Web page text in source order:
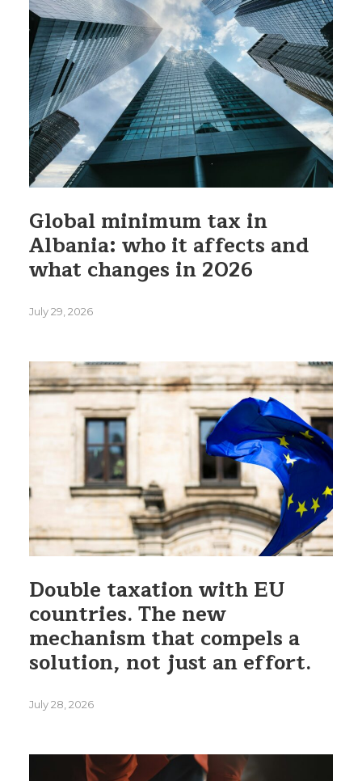
Global minimum tax in
Albania: who it affects and
what changes in 2026
July 29, 2026
Double taxation with EU
countries. The new
mechanism that compels a
solution, not just an effort.
July 28, 2026